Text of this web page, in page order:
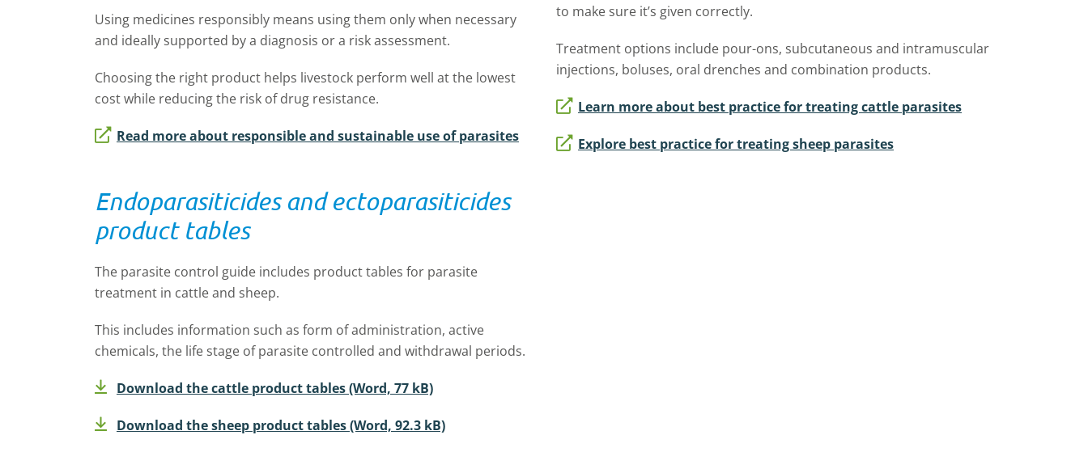
Using medicines responsibly means using them only when necessary
and ideally supported by a diagnosis or a risk assessment.
Choosing the right product helps livestock perform well at the lowest
cost while reducing the risk of drug resistance.
Read more about responsible and sustainable use of parasites
to make sure it’s given correctly.
Treatment options include pour-ons, subcutaneous and intramuscular
injections, boluses, oral drenches and combination products.
Learn more about best practice for treating cattle parasites
Explore best practice for treating sheep parasites
Endoparasiticides and ectoparasiticides
product tables
The parasite control guide includes product tables for parasite
treatment in cattle and sheep.
This includes information such as form of administration, active
chemicals, the life stage of parasite controlled and withdrawal periods.
Download the cattle product tables (Word, 77 kB)
Download the sheep product tables (Word, 92.3 kB)